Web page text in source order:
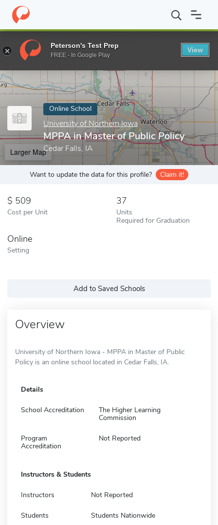
Home Online Schools University of Northern Iowa MPPA in
Enter a keyword
Online School
University of Northern Iowa
MPPA in Master of Public Policy
Cedar Falls, IA
Larger Map
Want to update the data for this profile? Claim it!
509
Cost per Unit
37
Units
Required for Graduation
Online
Setting
Add to Saved Schools
Overview
University of Northern Iowa - MPPA in Master of Public
Policy is an online school located in Cedar Falls, IA.
Details
School Accreditation
The Higher Learning
Commission
Program
Accreditation
Not Reported
Instructors & Students
Instructors Not Reported
Students Students Nationwide
Peterson's Test Prep
FREE - In Google Play
View